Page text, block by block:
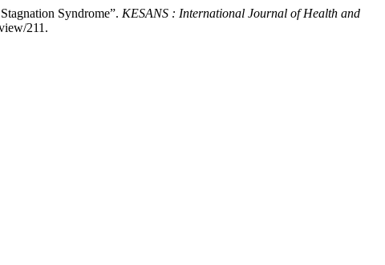
Syndrome”. KESANS : International Journal of Health and
211.